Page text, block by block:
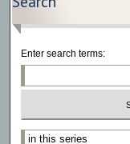
Enter search terms:
Select context to search: